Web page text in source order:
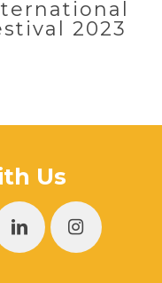
2023
Us